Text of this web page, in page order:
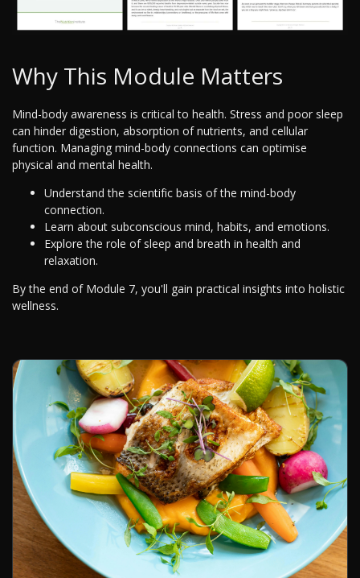
Why This Module Matters
Mind-body awareness is critical to health. Stress and poor sleep
can hinder digestion, absorption of nutrients, and cellular
function. Managing mind-body connections can optimise
physical and mental health.
Understand the scientific basis of the mind-body
connection.
Learn about subconscious mind, habits, and emotions.
Explore the role of sleep and breath in health and
relaxation.
By the end of Module 7, you'll gain practical insights into holistic
wellness.